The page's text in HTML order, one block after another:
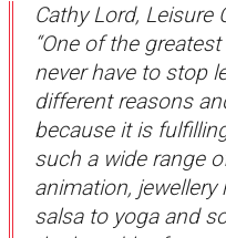
Cathy Lord, Leisure
“One of the
never have to stop
different reasons
because it is
such a wide range
animation,
salsa to yoga and